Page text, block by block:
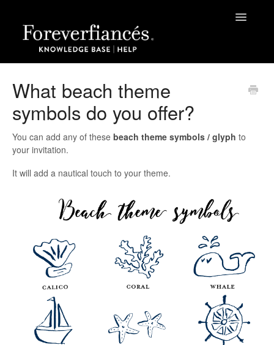
Toggle
The Process
Grateful Kids Print
What beach theme
symbols do you offer?
You can add any of these beach theme symbols / glyph to
your invitation.
It will add a nautical touch to your theme.